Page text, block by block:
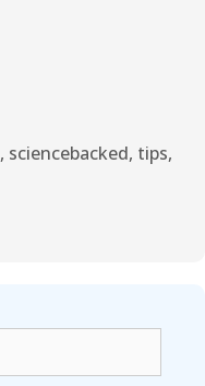
, sciencebacked, tips,